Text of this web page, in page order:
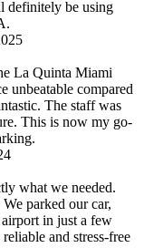
definitely be using
La Quinta Miami
unbeatable compared
The staff was
This is now my go-
what we needed.
parked our car,
in just a few
and stress-free